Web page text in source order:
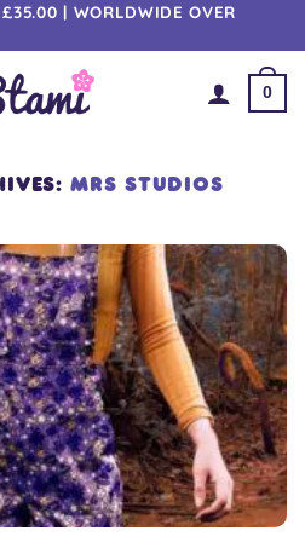
| WORLDWIDE OVER
0
MRS STUDIOS